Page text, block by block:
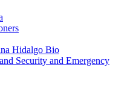
Hidalgo Bio
Security and Emergency